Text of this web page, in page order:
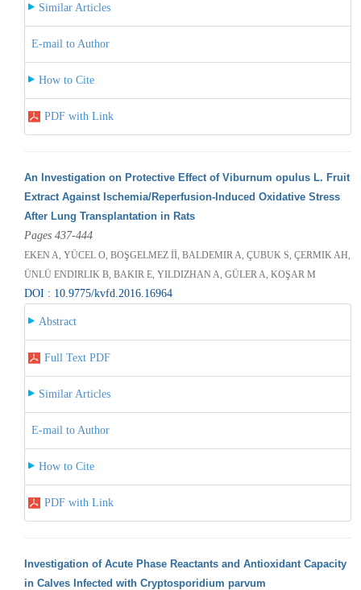
Similar Articles
E-mail to Author
How to Cite
PDF with Link
An Investigation on Protective Effect of Viburnum opulus L. Fruit
Extract Against Ischemia/Reperfusion-Induced Oxidative Stress
After Lung Transplantation in Rats
Pages 437-444
EKEN A, YÜCEL O, BOŞGELMEZ İİ, BALDEMIR A, ÇUBUK S, ÇERMIK AH,
ÜNLÜ ENDIRLIK B, BAKIR E, YILDIZHAN A, GÜLER A, KOŞAR M
DOI : 10.9775/kvfd.2016.16964
Abstract
Full Text PDF
Similar Articles
E-mail to Author
How to Cite
PDF with Link
Investigation of Acute Phase Reactants and Antioxidant Capacity
in Calves Infected with Cryptosporidium parvum